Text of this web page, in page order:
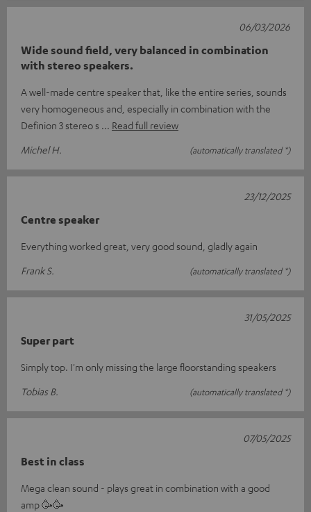
Wide sound field, very balanced in combination
with stereo speakers.
A well-made centre speaker that, like the entire series, sounds
very homogeneous and, especially in combination with the
Definion 3 stereo s
Read full review
Michel H.
(automatically translated *)
06/03/2026
Centre speaker
Everything worked great, very good sound, gladly again
Frank S.
(automatically translated *)
23/12/2025
Super part
Simply top. I'm only missing the large floorstanding speakers
Tobias B.
(automatically translated *)
31/05/2025
Best in class
Mega clean sound - plays great in combination with a good
amp 🥳🥳
07/05/2025